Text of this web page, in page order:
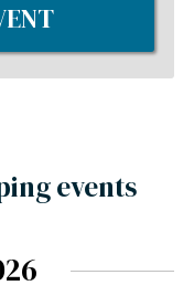
events